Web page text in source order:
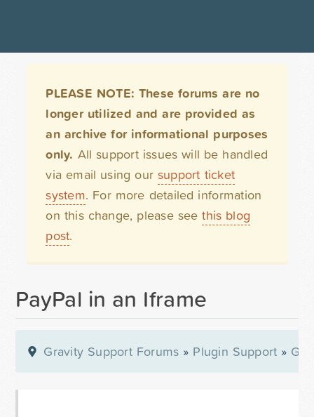
PLEASE NOTE: These forums are no
longer utilized and are provided as
an archive for informational purposes
only. All support issues will be handled
via email using our support ticket
system. For more detailed information
on this change, please seethis blog
post.
PayPal in an Iframe
Gravity Support Forums » Plugin Support »